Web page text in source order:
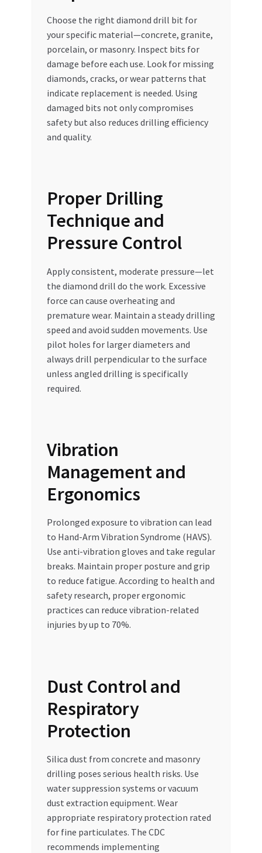
Choose the right diamond drill bit for
your specific material—concrete, granite,
porcelain, or masonry. Inspect bits for
damage before each use. Look for missing
diamonds, cracks, or wear patterns that
indicate replacement is needed. Using
damaged bits not only compromises
safety but also reduces drilling efficiency
and quality.
Proper Drilling
Technique and
Pressure Control
Apply consistent, moderate pressure—let
the diamond drill do the work. Excessive
force can cause overheating and
premature wear. Maintain a steady drilling
speed and avoid sudden movements. Use
pilot holes for larger diameters and
always drill perpendicular to the surface
unless angled drilling is specifically
required.
Vibration
Management and
Ergonomics
Prolonged exposure to vibration can lead
to Hand-Arm Vibration Syndrome (HAVS).
Use anti-vibration gloves and take regular
breaks. Maintain proper posture and grip
to reduce fatigue. According to health and
safety research, proper ergonomic
practices can reduce vibration-related
injuries by up to 70%.
Dust Control and
Respiratory
Protection
Silica dust from concrete and masonry
drilling poses serious health risks. Use
water suppression systems or vacuum
dust extraction equipment. Wear
appropriate respiratory protection rated
for fine particulates. The CDC
recommends implementing